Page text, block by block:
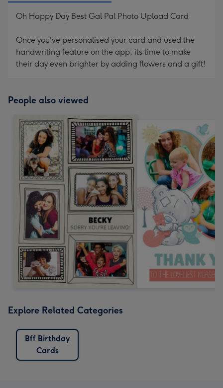
Oh Happy Day Best Gal Pal Photo Upload Card
Once you've personalised your card and used the
handwriting feature on the app, its time to make
their day even brighter by adding flowers and a gift!
People also viewed
Explore Related Categories
Bff Birthday
Cards